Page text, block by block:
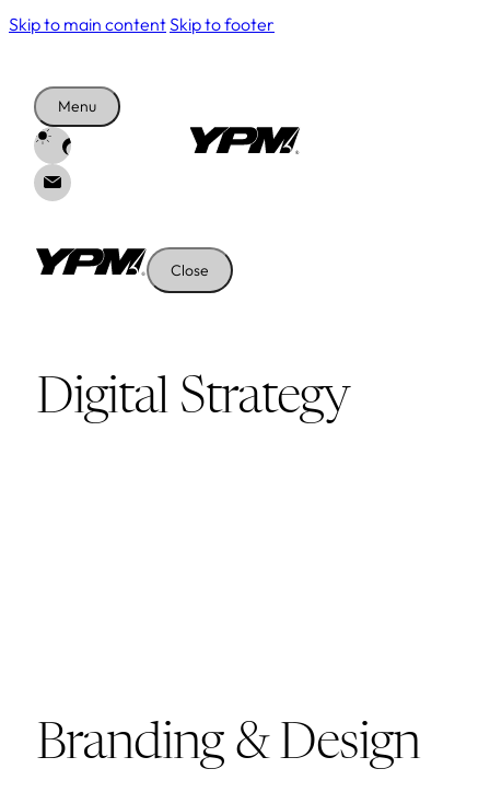
Skip to main contentSkip to footer
Menu
Close
Digital Strategy
Branding & Design